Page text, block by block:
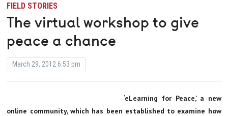
FIELD STORIES
The virtual workshop to give
peace a chance
March 29, 2012 6:53 pm
‘eLearning for Peace,’ a new
online community, which has been established to examine how